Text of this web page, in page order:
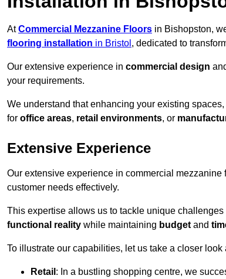
AtCommercial Mezzanine Floors in Bishopston,
flooring installation in Bristol , dedicated to
Our extensive experience in commercial design
your requirements.
We understand that enhancing your existing
for office areas, retail environments, or
Extensive Experience
Our extensive experience in commercial
customer needs effectively.
This expertise allows us to tackle unique
functional reality while maintaining budget and
To illustrate our capabilities, let us take a closer
Retail : In a bustling shopping centre, we